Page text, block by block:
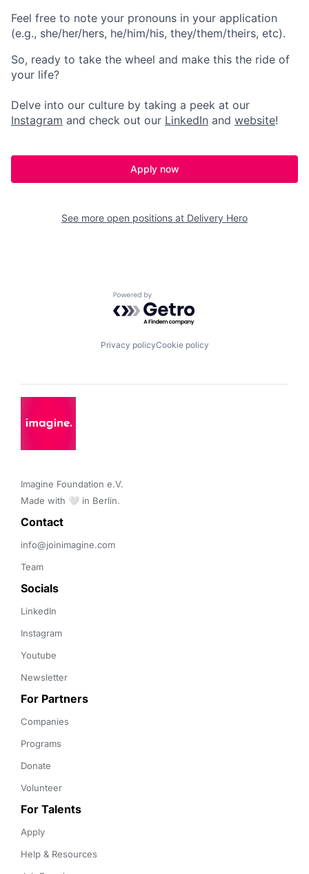
Feel free to note your pronouns in your application
(e.g., she/her/hers, he/him/his, they/them/theirs, etc).
So, ready to take the wheel and make this the ride of
your life?
Delve into our culture by taking a peek at our
Instagram and check out our LinkedIn and website!
Apply now
See more open positions at Delivery Hero
Powered by Getro.com
Privacy policyCookie policy
Imagine Foundation e.V.
Made with 🤍 in Berlin.
Contact
info@joinimagine.com
Team
Socials
LinkedIn
Instagram
Youtube
Newsletter
For Partners
Companies
Programs
Donate
Volunteer
For Talents
Apply
Help & Resources